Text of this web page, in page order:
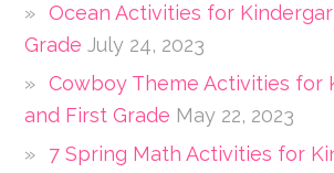
Ocean Activities for
Grade July 24, 2023
Cowboy Theme Activities for
and First Grade May 22, 2023
7 Spring Math Activities for